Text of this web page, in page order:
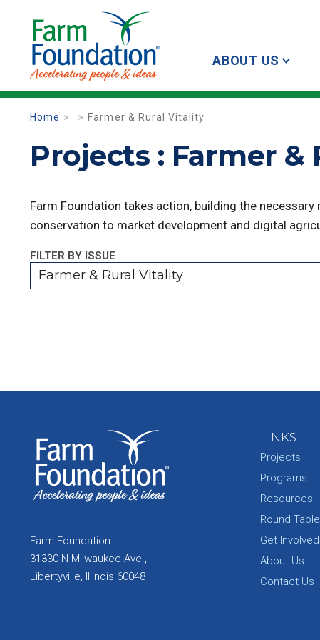
ABOUT US
Home Farmer & Rural Vitality
Projects : Farmer &
Farm Foundation takes action, building the
conservation to market development and digital
FILTER BY ISSUE
Farmer & Rural Vitality
Farm Foundation
31330 N Milwaukee Ave.,
Libertyville, Illinois 60048
LINKS
Projects
Programs
Resources
Round Table
Get Involved
About Us
Contact Us